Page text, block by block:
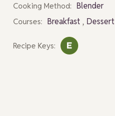
Cooking Method: Blender
Courses: Breakfast , Dessert
Recipe Keys: